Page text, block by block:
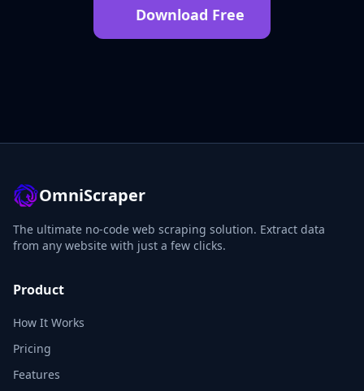
Download Free
OmniScraper
The ultimate no-code web scraping solution. Extract data
from any website with just a few clicks.
Product
How It Works
Pricing
Features